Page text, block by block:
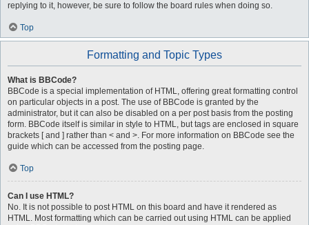
replying to it, however, be sure to follow the board rules when doing so.
Top
Formatting and Topic Types
What is BBCode?
BBCode is a special implementation of HTML, offering great formatting control
on particular objects in a post. The use of BBCode is granted by the
administrator, but it can also be disabled on a per post basis from the posting
form. BBCode itself is similar in style to HTML, but tags are enclosed in square
brackets [ and ] rather than < and >. For more information on BBCode see the
guide which can be accessed from the posting page.
Top
Can I use HTML?
No. It is not possible to post HTML on this board and have it rendered as
HTML. Most formatting which can be carried out using HTML can be applied